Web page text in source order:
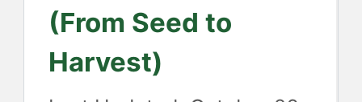
(From Seed to
Harvest)